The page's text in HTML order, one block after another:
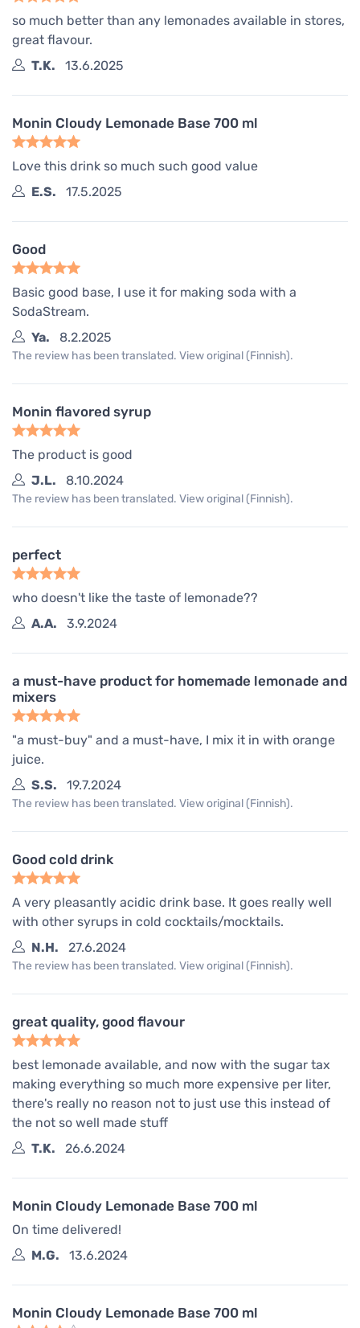
so much better than any lemonades available in stores,
great flavour.
T.K.
13.6.2025
Monin Cloudy Lemonade Base 700 ml
Love this drink so much such good value
E.S.
17.5.2025
Good
Basic good base, I use it for making soda with a
SodaStream.
Ya.
8.2.2025
The review has been translated. View original (Finnish).
Monin flavored syrup
The product is good
J.L.
8.10.2024
The review has been translated. View original (Finnish).
perfect
who doesn't like the taste of lemonade??
A.A.
3.9.2024
a must-have product for homemade lemonade and
mixers
"a must-buy" and a must-have, I mix it in with orange
juice.
S.S.
19.7.2024
The review has been translated. View original (Finnish).
Good cold drink
A very pleasantly acidic drink base. It goes really well
with other syrups in cold cocktails/mocktails.
N.H.
27.6.2024
The review has been translated. View original (Finnish).
great quality, good flavour
best lemonade available, and now with the sugar tax
making everything so much more expensive per liter,
there's really no reason not to just use this instead of
the not so well made stuff
T.K.
26.6.2024
Monin Cloudy Lemonade Base 700 ml
On time delivered!
M.G.
13.6.2024
Monin Cloudy Lemonade Base 700 ml